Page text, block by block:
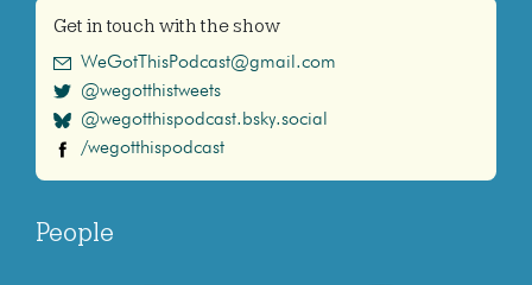
Get in touch with the show
WeGotThisPodcast@gmail.com
@wegotthistweets
@wegotthispodcast.bsky.social
/wegotthispodcast
People